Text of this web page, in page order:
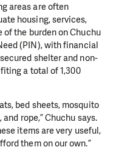
areas are often
housing, services,
of the burden on Chuchu
(PIN), with financial
shelter and non-
a total of 1,300
bed sheets, mosquito
rope,” Chuchu says.
items are very useful,
them on our own.”